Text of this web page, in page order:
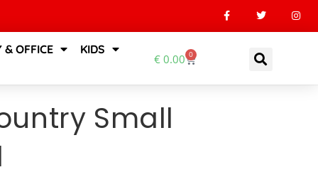
& OFFICE KIDS
€0.00 0
Small